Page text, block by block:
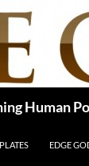
Human
EDGE